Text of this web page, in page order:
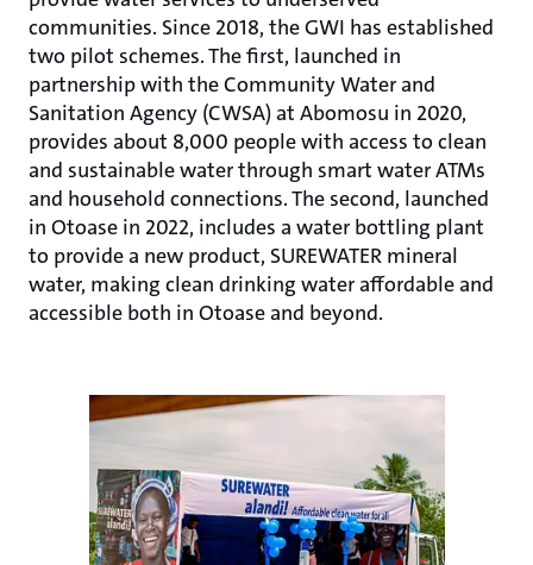
communities. Since 2018, the GWI has established
two pilot schemes. The first, launched in
partnership with the Community Water and
Sanitation Agency (CWSA) at Abomosu in 2020,
provides about 8,000 people with access to clean
and sustainable water through smart water ATMs
and household connections. The second, launched
in Otoase in 2022, includes a water bottling plant
to provide a new product, SUREWATER mineral
water, making clean drinking water affordable and
accessible both in Otoase and beyond.